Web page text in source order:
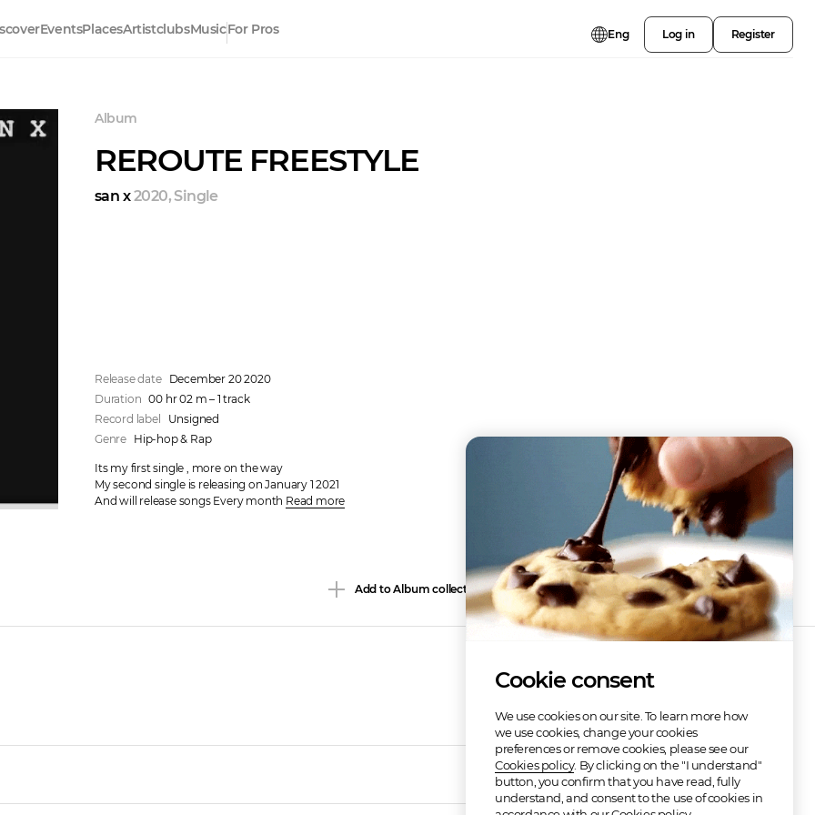
EventsPlacesArtistclubsMusicFor Pros Eng Log in Register
Album
REROUTE FREESTYLE
san x 2020, Single
Release date
December 20 2020
Duration 00 hr 02 m – 1 track
Record label
Unsigned
Genre Hip-hop & Rap
Its my first single , more on the way
My second single is releasing on January 1 2021
And will release songs Every month Read more
Add to Album collection 4
02:56
Cookie consent
We use cookies on our site. To learn more how
we use cookies, change your cookies
preferences or remove cookies, please see our
Cookies policy. By clicking on the "I understand"
button, you confirm that you have read, fully
understand, and consent to the use of cookies in